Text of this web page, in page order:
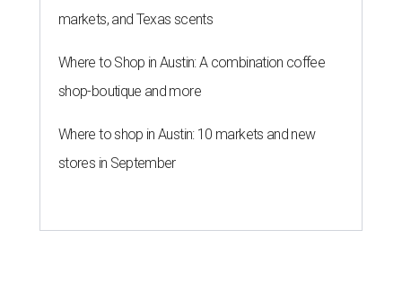
markets, and Texas scents
Where to Shop in Austin: A combination coffee
shop-boutique and more
Where to shop in Austin: 10 markets and new
stores in September